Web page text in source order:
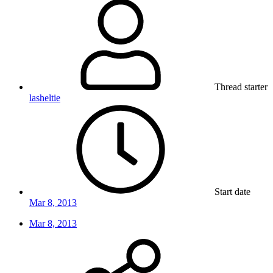
Thread starter
lasheltie
Start date
Mar 8, 2013
Mar 8, 2013